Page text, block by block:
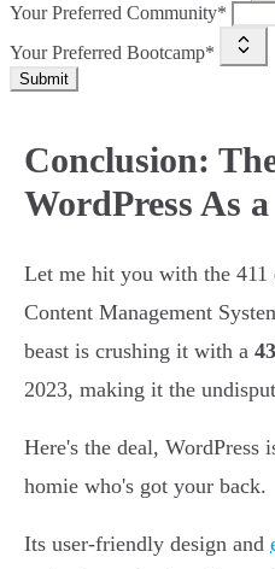
Your Preferred Community*
Your Preferred Bootcamp*
Submit
Conclusion:
WordPress As
Let me hit you with the 411
Content Management
beast is crushing it with a
2023, making it the
Here's the deal,
homie who's got your back.
Its user-friendly design and